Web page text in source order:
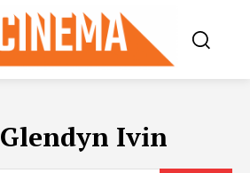
Glendyn Ivin